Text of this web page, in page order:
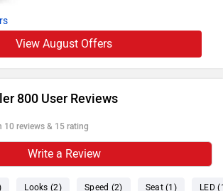
View August Offers
800 User Reviews
10 reviews & 15 rating
Write a Review
Looks (2) Speed (2) Seat (1) LED